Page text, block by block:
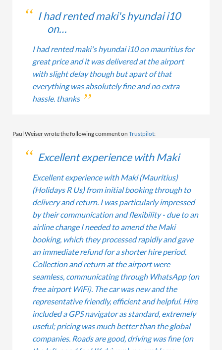
I had rented maki's hyundai i10
on…
I had rented maki's hyundai i10 on mauritius for
great price and it was delivered at the airport
with slight delay though but apart of that
everything was absolutely fine and no extra
hassle. thanks
Paul Weiser wrote the following comment on Trustpilot:
Excellent experience with Maki
Excellent experience with Maki (Mauritius)
(Holidays R Us) from initial booking through to
delivery and return. I was particularly impressed
by their communication and flexibility - due to an
airline change I needed to amend the Maki
booking, which they processed rapidly and gave
an immediate refund for a shorter hire period.
Collection and return at the airport were
seamless, communicating through WhatsApp (on
free airport WiFi). The car was new and the
representative friendly, efficient and helpful. Hire
included a GPS navigator as standard, extremely
useful; pricing was much better than the global
companies. Roads are good, driving was fine (on